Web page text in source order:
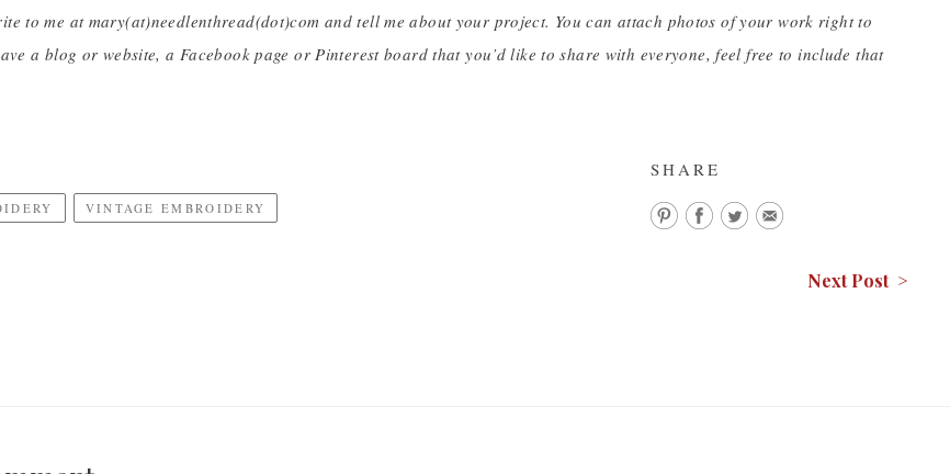
to me at mary(at)needlenthread(dot)com and tell me about your project. You can attach photos of your work right to
a blog or website, a Facebook page or Pinterest board that you’d like to share with everyone, feel free to include that
SHARE
VINTAGE EMBROIDERY
Next Post >